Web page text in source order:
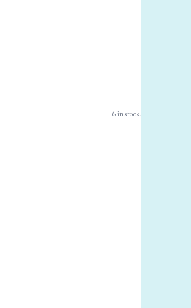
6 in stock.